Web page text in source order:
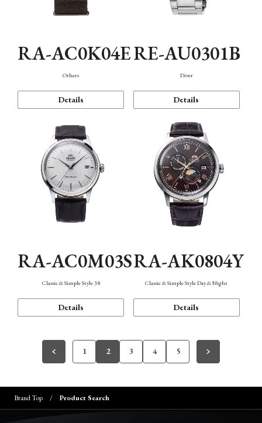
RA-AC0K04E
Others
Details
RE-AU0301B
Diver
Details
RA-AC0M03S
Classic & Simple Style 38
Details
RA-AK0804Y
Classic & Simple Style Day & Night
Details
1 2 3 4 5
Brand Top Product Search